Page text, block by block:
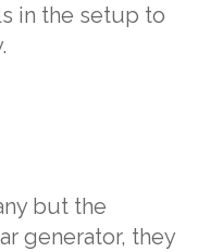
in the setup to
but the
generator, they